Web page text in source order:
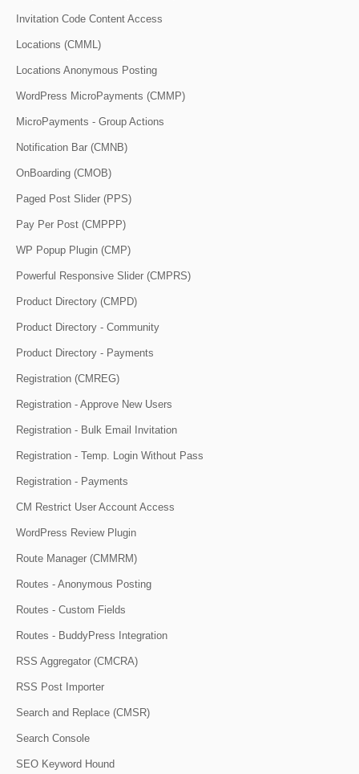
Invitation Code Content Access
Locations (CMML)
Locations Anonymous Posting
WordPress MicroPayments (CMMP)
MicroPayments - Group Actions
Notification Bar (CMNB)
OnBoarding (CMOB)
Paged Post Slider (PPS)
Pay Per Post (CMPPP)
WP Popup Plugin (CMP)
Powerful Responsive Slider (CMPRS)
Product Directory (CMPD)
Product Directory - Community
Product Directory - Payments
Registration (CMREG)
Registration - Approve New Users
Registration - Bulk Email Invitation
Registration - Temp. Login Without Pass
Registration - Payments
CM Restrict User Account Access
WordPress Review Plugin
Route Manager (CMMRM)
Routes - Anonymous Posting
Routes - Custom Fields
Routes - BuddyPress Integration
RSS Aggregator (CMCRA)
RSS Post Importer
Search and Replace (CMSR)
Search Console
SEO Keyword Hound